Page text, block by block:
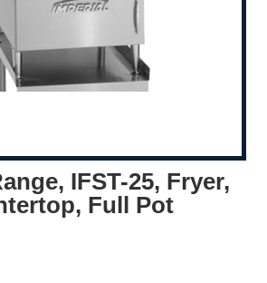
IFST-25, Fryer,
Full Pot